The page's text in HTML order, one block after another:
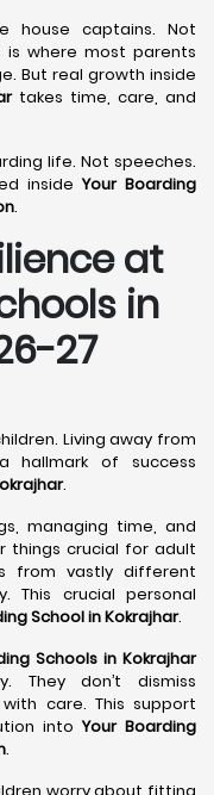
house captains. Not
is where most parents
But real growth inside
takes time, care, and
life. Not speeches.
insideYour Boarding
.
at
in
27
Living away from
hallmark of success
.
managing time, and
things crucial for adult
from vastly different
This crucial personal
School in Kokrajhar.
Schools in Kokrajhar
They don’t dismiss
care. This support
intoYour Boarding
.